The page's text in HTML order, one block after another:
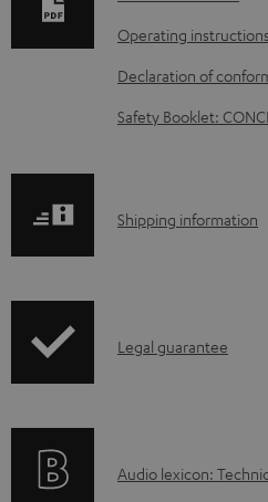
l
o
d
l
c
e
Operating
Declaration of
Safety Booklet:
S
p
i
Shipping information
I
r
Legal guarantee
A
Audio lexicon: